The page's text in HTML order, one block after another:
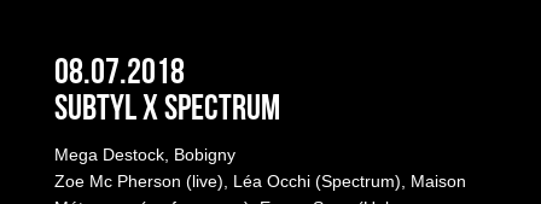
08.07.2018
Subtyl x Spectrum
Mega Destock, Bobigny
Zoe Mc Pherson (live), Léa Occhi (Spectrum), Maison